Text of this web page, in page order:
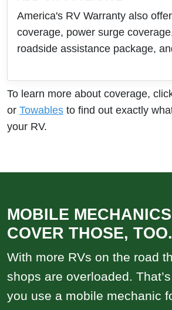
America's RV Warranty also
coverage, power surge
roadside assistance package,
To learn more about coverage,
or Towables to find out exactly
your RV.
MOBILE
COVER THOSE, TOO.
With more RVs on the road
shops are overloaded.
you use a mobile mechanic